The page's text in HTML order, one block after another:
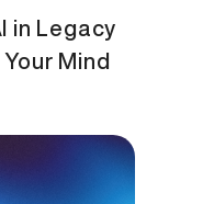
in Legacy
Mind